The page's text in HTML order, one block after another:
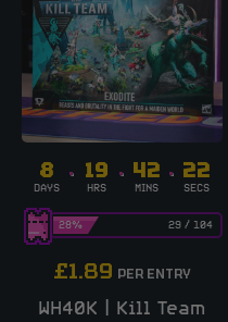
8
DAYS
19
HRS
42
MINS
21
SECS
29/ 104
28%
£1.89 PER ENTRY
WH40K | Kill Team